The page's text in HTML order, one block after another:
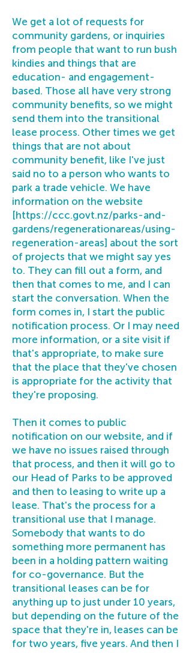
We get a lot of requests for
community gardens, or inquiries
from people that want to run bush
kindies and things that are
education- and engagement-
based. Those all have very strong
community benefits, so we might
send them into the transitional
lease process. Other times we get
things that are not about
community benefit, like I've just
said no to a person who wants to
park a trade vehicle. We have
information on the website
[https://ccc.govt.nz/parks-and-
gardens/regenerationareas/using-
regeneration-areas] about the sort
of projects that we might say yes
to. They can fill out a form, and
then that comes to me, and I can
start the conversation. When the
form comes in, I start the public
notification process. Or I may need
more information, or a site visit if
that's appropriate, to make sure
that the place that they've chosen
is appropriate for the activity that
they're proposing.
Then it comes to public
notification on our website, and if
we have no issues raised through
that process, and then it will go to
our Head of Parks to be approved
and then to leasing to write up a
lease. That's the process for a
transitional use that I manage.
Somebody that wants to do
something more permanent has
been in a holding pattern waiting
for co-governance. But the
transitional leases can be for
anything up to just under 10 years,
but depending on the future of the
space that they're in, leases can be
for two years, five years. And then I